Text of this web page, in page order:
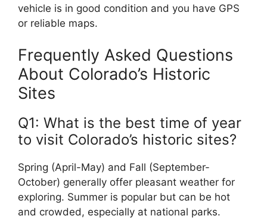
vehicle is in good condition and you have GPS
or reliable maps.
Frequently Asked Questions
About Colorado’s Historic
Sites
Q1: What is the best time of year
to visit Colorado’s historic sites?
Spring (April-May) and Fall (September-
October) generally offer pleasant weather for
exploring. Summer is popular but can be hot
and crowded, especially at national parks.